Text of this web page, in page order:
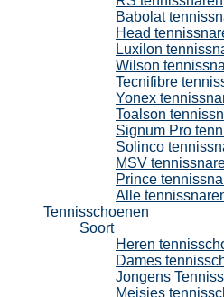
Babolat
Head
Luxilon
Wilson
Tecnifibre
Yonex
Toalson
Signum Pro
Solinco
MSV
Prince
Alle
Tennisschoenen
Soort
Heren
Dames
Jongens
Meisjes